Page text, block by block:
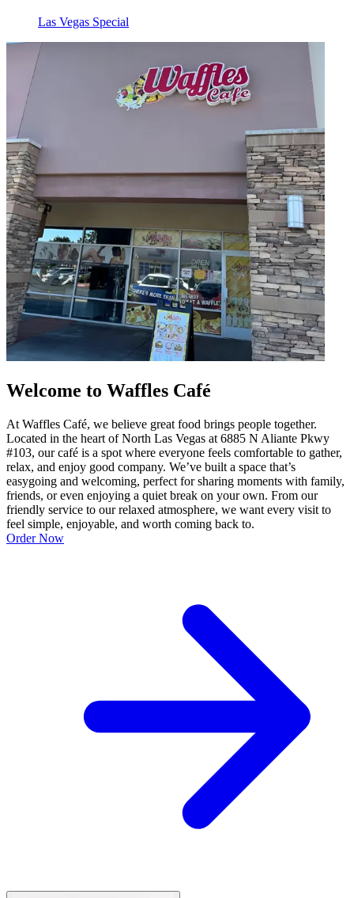
Las Vegas Special
Welcome to Waffles Café
At Waffles Café, we believe great food brings people together.
Located in the heart of North Las Vegas at 6885 N Aliante Pkwy
#103, our café is a spot where everyone feels comfortable to gather,
relax, and enjoy good company. We’ve built a space that’s
easygoing and welcoming, perfect for sharing moments with family,
friends, or even enjoying a quiet break on your own. From our
friendly service to our relaxed atmosphere, we want every visit to
feel simple, enjoyable, and worth coming back to.
Order Now